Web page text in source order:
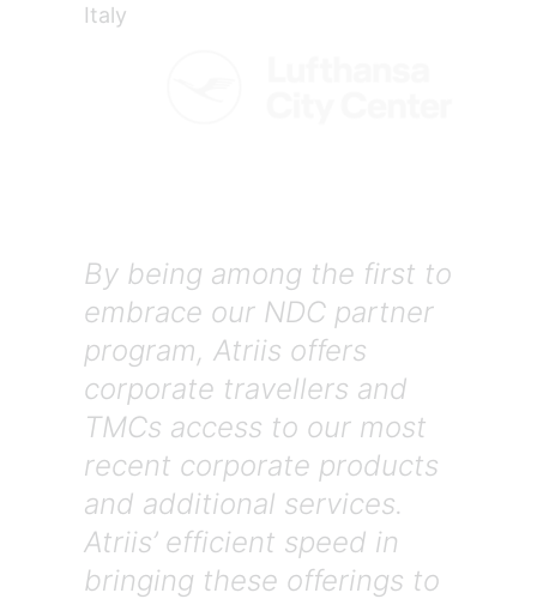
Italy
By being among the first to
embrace our NDC partner
program, Atriis offers
corporate travellers and
TMCs access to our most
recent corporate products
and additional services.
Atriis’ efficient speed in
bringing these offerings to